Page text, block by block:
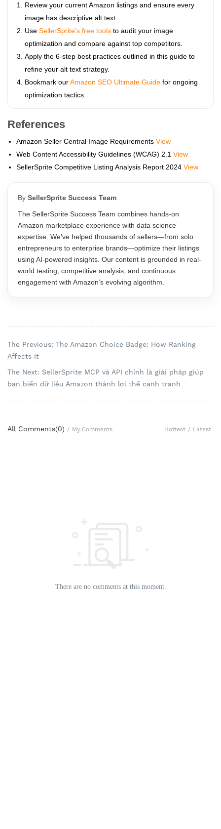
Review your current Amazon listings and ensure every
image has descriptive alt text.
Use SellerSprite’s free tools to audit your image
optimization and compare against top competitors.
Apply the 6-step best practices outlined in this guide to
refine your alt text strategy.
Bookmark ourAmazon SEO Ultimate Guide for ongoing
optimization tactics.
References
Amazon Seller Central Image Requirements View
Web Content Accessibility Guidelines (WCAG) 2.1 View
SellerSprite Competitive Listing Analysis Report 2024 View
By SellerSprite Success Team
The SellerSprite Success Team combines hands-on
Amazon marketplace experience with data science
expertise. We’ve helped thousands of sellers—from solo
entrepreneurs to enterprise brands—optimize their listings
using AI-powered insights. Our content is grounded in real-
world testing, competitive analysis, and continuous
engagement with Amazon’s evolving algorithm.
The Previous: The Amazon Choice Badge: How Ranking
Affects It
The Next: SellerSprite MCP và API chính là giải pháp giúp
bạn biến dữ liệu Amazon thành lợi thế cạnh tranh
All Comments(0) / My Comments Hottest / Latest
There are no comments at this moment.